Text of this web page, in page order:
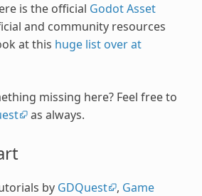
is the official Godot Asset
and community resources
at this huge list over at
missing here? Feel free to
as always.
by GDQuest , Game